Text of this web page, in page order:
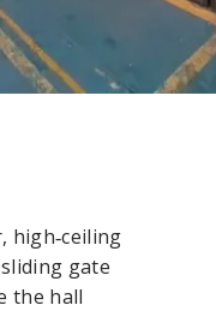
high‑ceiling
gate
the hall